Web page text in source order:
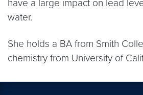
have a large impact on lead
water.
She holds a BA from Smith
chemistry from University of